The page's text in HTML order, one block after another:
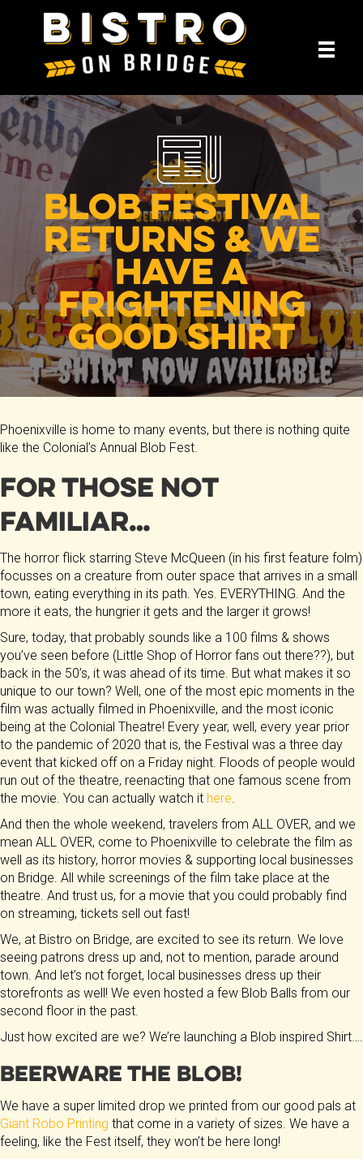
Blob Festival
Returns & We
Have A
Frightening
Good Shirt
Phoenixville is home to many events, but there is nothing quite
like the Colonial’s Annual Blob Fest.
For those not
familiar…
The horror flick starring Steve McQueen (in his first feature folm)
focusses on a creature from outer space that arrives in a small
town, eating everything in its path. Yes. EVERYTHING. And the
more it eats, the hungrier it gets and the larger it grows!
Sure, today, that probably sounds like a 100 films & shows
you’ve seen before (Little Shop of Horror fans out there??), but
back in the 50’s, it was ahead of its time. But what makes it so
unique to our town? Well, one of the most epic moments in the
film was actually filmed in Phoenixville, and the most iconic
being at the Colonial Theatre! Every year, well, every year prior
to the pandemic of 2020 that is, the Festival was a three day
event that kicked off on a Friday night. Floods of people would
run out of the theatre, reenacting that one famous scene from
the movie. You can actually watch it here.
And then the whole weekend, travelers from ALL OVER, and we
mean ALL OVER, come to Phoenixville to celebrate the film as
well as its history, horror movies & supporting local businesses
on Bridge. All while screenings of the film take place at the
theatre. And trust us, for a movie that you could probably find
on streaming, tickets sell out fast!
We, at Bistro on Bridge, are excited to see its return. We love
seeing patrons dress up and, not to mention, parade around
town. And let’s not forget, local businesses dress up their
storefronts as well! We even hosted a few Blob Balls from our
second floor in the past.
Just how excited are we? We’re launching a Blob inspired Shirt….
Beerware the Blob!
We have a super limited drop we printed from our good pals at
Giant Robo Printing that come in a variety of sizes. We have a
feeling, like the Fest itself, they won’t be here long!